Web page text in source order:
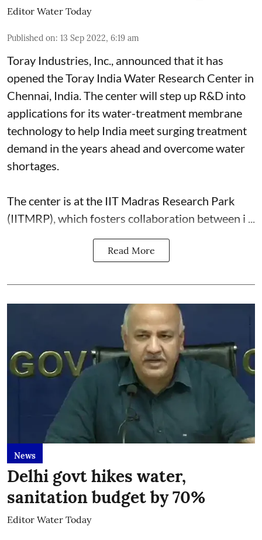
Editor Water Today
Published on: 13 Sep 2022, 6:19 am
Toray Industries, Inc., announced that it has
opened the Toray India Water Research Center in
Chennai, India. The center will step up R&D into
applications for its water-treatment membrane
technology to help India meet surging treatment
demand in the years ahead and overcome water
shortages.
The center is at the IIT Madras Research Park
(IITMRP), which fosters collaboration between i ...
Read More
News
Delhi govt hikes water,
sanitation budget by 70%
Editor Water Today